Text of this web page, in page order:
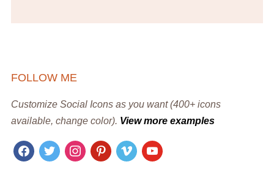
FOLLOW ME
Customize Social Icons as you want (400+ icons
available, change color). View more examples
facebook
twitter instagrampinterestvimeo youtube